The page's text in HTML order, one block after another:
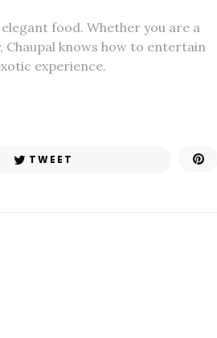
food. Whether you are a
knows how to entertain
experience.
TWEET